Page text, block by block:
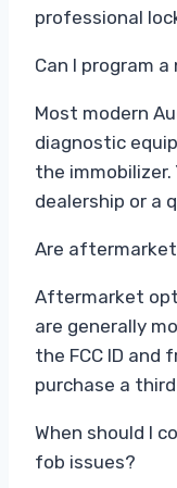
professional
Can I program
Most modern
diagnostic
the
dealership or a
Are
Aftermarket
are generally
the FCC ID and
purchase a
When should I
fob issues?